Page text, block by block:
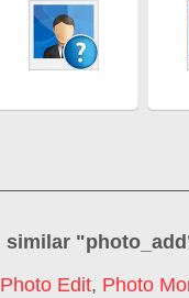
similar "photo_add
Photo Edit, Photo